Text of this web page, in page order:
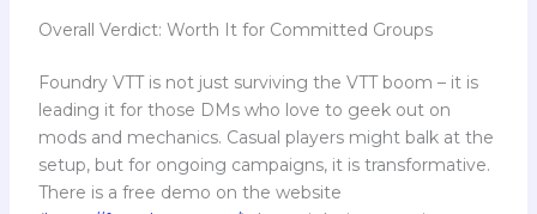
Overall Verdict: Worth It for Committed Groups
Foundry VTT is not just surviving the VTT boom – it is
leading it for those DMs who love to geek out on
mods and mechanics. Casual players might balk at the
setup, but for ongoing campaigns, it is transformative.
There is a free demo on the website